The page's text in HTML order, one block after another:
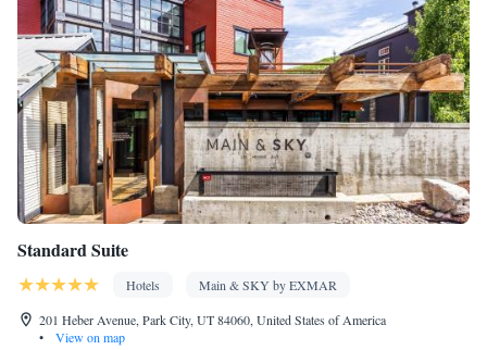
Standard Suite
Hotels
Main & SKY by EXMAR
201 Heber Avenue, Park City, UT 84060, United States of America
•
View on map